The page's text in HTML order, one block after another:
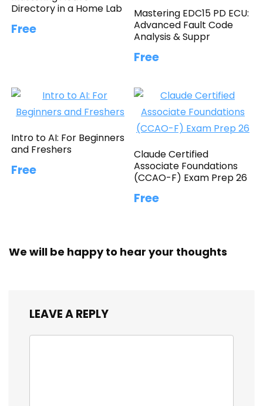
Directory in a Home Lab
Free
Mastering EDC15 PD ECU:
Advanced Fault Code
Analysis & Suppr
Free
Intro to AI: For Beginners
and Freshers
Free
Claude Certified
Associate Foundations
(CCAO-F) Exam Prep 26
Free
We will be happy to hear your thoughts
LEAVE A REPLY